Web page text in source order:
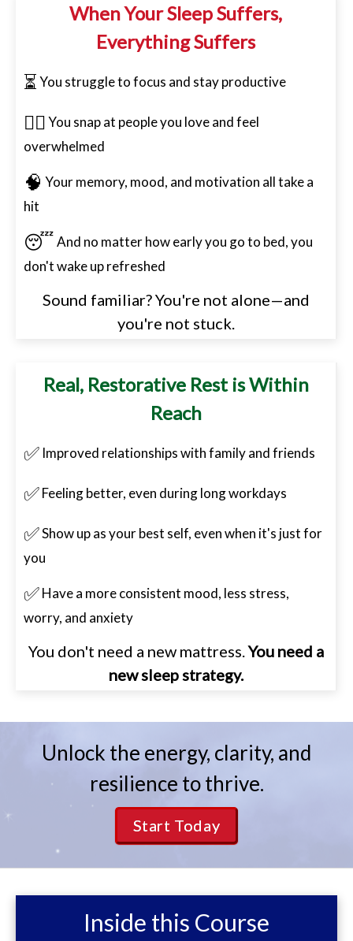
When Your Sleep Suffers,
Everything Suffers
⏳You struggle to focus and stay productive
😮‍💨You snap at people you love and feel
overwhelmed
🧠 Your memory, mood, and motivation all take a
hit
😴And no matter how early you go to bed, you
don't wake up refreshed
Sound familiar? You're not alone—and
you're not stuck.
Real, Restorative Rest is Within
Reach
✅ Improved relationships with family and friends
✅Feeling better, even during long workdays
✅Show up as your best self, even when it's just for
you
✅Have a more consistent mood, less stress,
worry, and anxiety
You don't need a new mattress.You need a
new sleep strategy.
Unlock the energy, clarity, and
resilience to thrive.
Start Today
Inside this Course